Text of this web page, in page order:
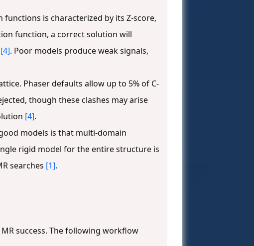
is characterized by its Z-score,
function, a correct solution will
[4]. Poor models produce weak signals,
Phaser defaults allow up to 5% of C-
though these clashes may arise
[4].
models is that multi-domain
rigid model for the entire structure is
searches [1].
success. The following workflow